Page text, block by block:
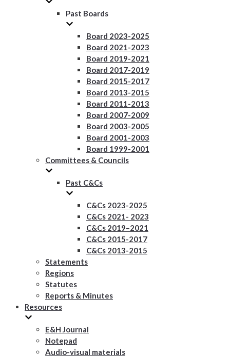
Past Boards
Board 2023-2025
Board 2021-2023
Board 2019-2021
Board 2017-2019
Board 2015-2017
Board 2013-2015
Board 2011-2013
Board 2007-2009
Board 2003-2005
Board 2001-2003
Board 1999-2001
Committees & Councils
Past C&Cs
C&Cs 2023-2025
C&Cs 2021- 2023
C&Cs 2019–2021
C&Cs 2015-2017
C&Cs 2013-2015
Statements
Regions
Statutes
Reports & Minutes
Resources
E&H Journal
Notepad
Audio-visual materials